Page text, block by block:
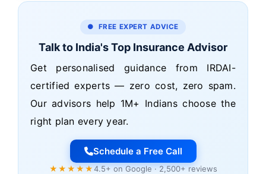
● FREE EXPERT ADVICE
Talk to India's Top Insurance Advisor
Get personalised guidance from IRDAI-
certified experts — zero cost, zero spam.
Our advisors help 1M+ Indians choose the
right plan every year.
Schedule a Free Call
★★★★★4.5+ on Google · 2,500+ reviews